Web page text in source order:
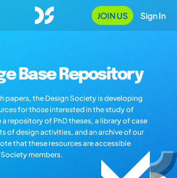
JOIN US Sign In
Base Repository
papers, the Design Society is developing
for those interested in the study of
a repository of PhD theses, a library of case
of design activities, and an archive of our
that these resources are accessible
members.